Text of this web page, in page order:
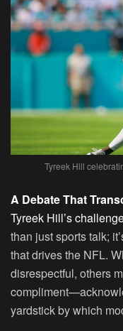
Tyreek Hill
A Debate That
Tyreek Hill’s
than just sports talk;
that drives the NFL.
disrespectful, others
yardstick by which